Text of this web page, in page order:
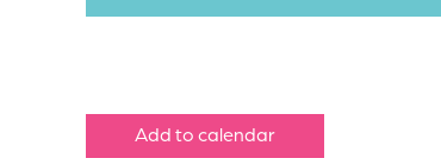
Add to calendar